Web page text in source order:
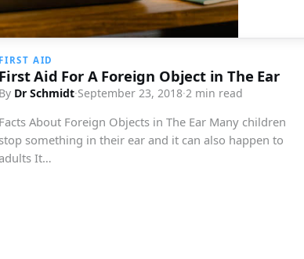
FIRST AID
First Aid For A Foreign Object in The Ear
By Dr Schmidt·September 23, 2018·2 min read
Facts About Foreign Objects in The Ear Many children
stop something in their ear and it can also happen to
It…